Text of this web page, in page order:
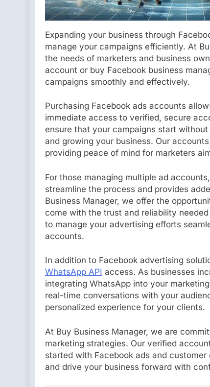
Expanding your business through
manage your campaigns efficiently. At
the needs of marketers and business
account or buy Facebook business
campaigns smoothly and effectively.
Purchasing Facebook ads accounts
immediate access to verified, secure
ensure that your campaigns start
and growing your business. Our
providing peace of mind for marketers
For those managing multiple ad
streamline the process and provides
Business Manager, we offer the
come with the trust and reliability
to manage your advertising efforts
accounts.
In addition to Facebook advertising
WhatsApp API access. As businesses
integrating WhatsApp into your
real-time conversations with your
personalized experience for your clients.
At Buy Business Manager, we are
marketing strategies. Our verified
started with Facebook ads and
and drive your business forward with